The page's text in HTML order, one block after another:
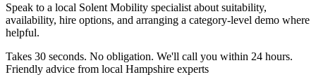
Speak to a local Solent Mobility specialist about suitability,
availability, hire options, and arranging a category-level demo where
helpful.
Takes 30 seconds. No obligation. We'll call you within 24 hours.
Friendly advice from local Hampshire experts